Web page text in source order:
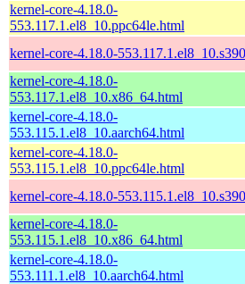
kernel-core-4.18.0-
553.117.1.el8_10.ppc64le.html
kernel-core-4.18.0-
kernel-core-4.18.0-
553.117.1.el8_10.x86_64.html
kernel-core-4.18.0-
553.115.1.el8_10.aarch64.html
kernel-core-4.18.0-
553.115.1.el8_10.ppc64le.html
kernel-core-4.18.0-
kernel-core-4.18.0-
553.115.1.el8_10.x86_64.html
kernel-core-4.18.0-
553.111.1.el8_10.aarch64.html